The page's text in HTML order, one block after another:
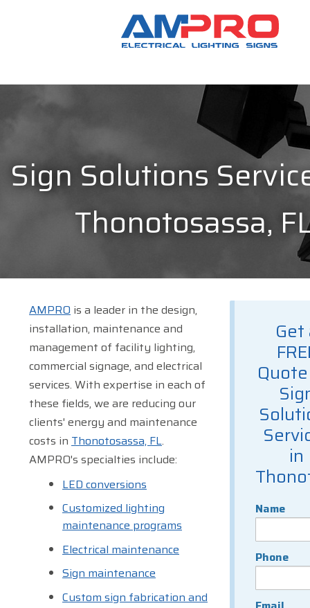
Sign Solutions
Thonotosassa,
Get
in
Name
Phone
AMPRO is a leader in the design,
installation, maintenance and
management of facility lighting,
commercial signage, and electrical
services. With expertise in each of
these fields, we are reducing our
clients' energy and maintenance
costs in Thonotosassa, FL.
AMPRO's specialties include:
LED conversions
Customized lighting
maintenance programs
Electrical maintenance
Sign maintenance
Custom sign fabrication and